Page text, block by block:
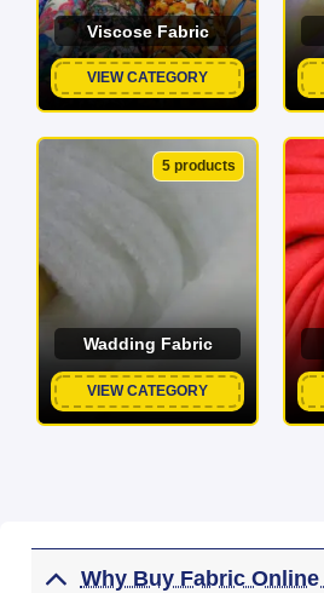
Viscose Fabric
VIEW CATEGORY
5 products
Wadding Fabric
VIEW CATEGORY
Why Buy Fabric